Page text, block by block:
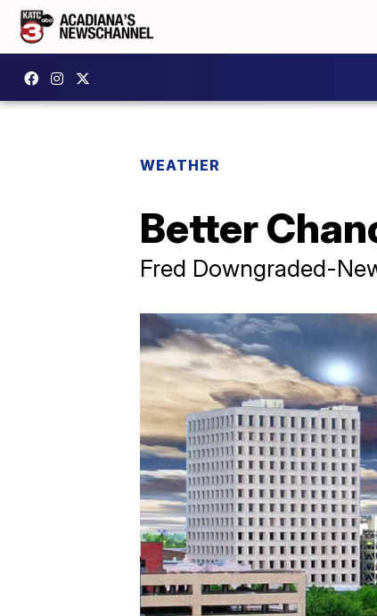
WEATHER
Better
Fred Downgraded-